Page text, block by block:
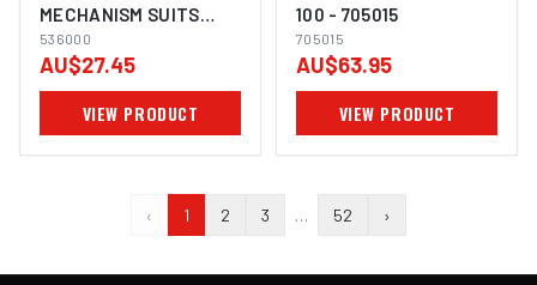
MECHANISM SUITS
9100 - 536000
536000
AU$27.45
VIEW PRODUCT
100 - 705015
705015
AU$63.95
VIEW PRODUCT
‹ 1 2 3 … 52 ›